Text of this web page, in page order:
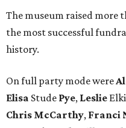
The museum raised more
the most successful
history.
On full party mode were
Elisa Stude Pye, Leslie
Chris McCarthy, Franci